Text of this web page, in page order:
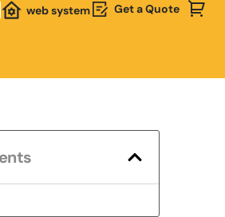
web system Get a Quote